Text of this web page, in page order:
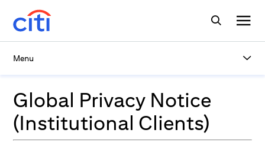
Menu
Global Privacy Notice
(Institutional Clients)